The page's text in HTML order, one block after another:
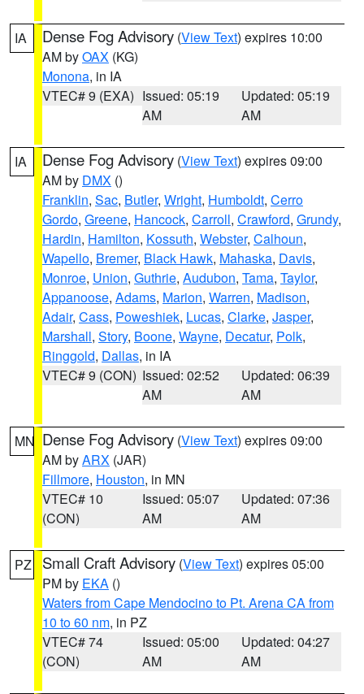
IA Dense Fog Advisory (View Text) expires 10:00
AM byOAX (KG)
Monona, in IA
VTEC# 9 (EXA) Issued: 05:19
AM
Updated: 05:19
AM
IA Dense Fog Advisory (View Text) expires 09:00
AM by DMX ()
Franklin, Sac, Butler, Wright, Humboldt, Cerro
Gordo, Greene, Hancock, Carroll, Crawford, Grundy,
Hardin, Hamilton, Kossuth, Webster, Calhoun,
Wapello, Bremer, Black Hawk, Mahaska, Davis,
Monroe, Union, Guthrie, Audubon, Tama, Taylor,
Appanoose, Adams, Marion, Warren, Madison,
Adair, Cass, Poweshiek, Lucas, Clarke, Jasper,
Marshall, Story, Boone, Wayne, Decatur, Polk,
Ringgold, Dallas, in IA
VTEC# 9 (CON) Issued: 02:52
AM
Updated: 06:39
AM
MN Dense Fog Advisory (View Text) expires 09:00
AM byARX (JAR)
Fillmore, Houston, in MN
VTEC# 10
(CON)
Issued: 05:07
AM
Updated: 07:36
AM
PZ Small Craft Advisory (View Text) expires 05:00
PM by EKA ()
Waters from Cape Mendocino to Pt. Arena CA from
10 to 60 nm, in PZ
VTEC# 74
(CON)
Issued: 05:00
AM
Updated: 04:27
AM